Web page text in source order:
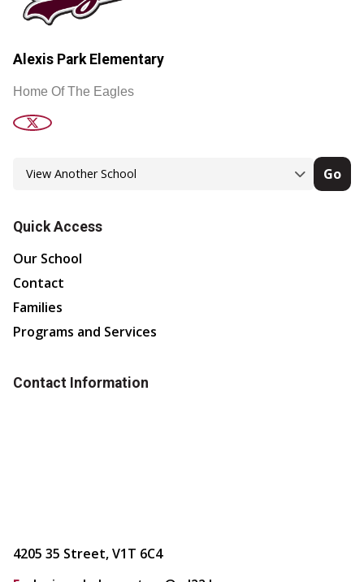
Alexis Park Elementary
Home Of The Eagles
Go
Quick Access
Our School
Contact
Families
Programs and Services
Contact Information
4205 35 Street, V1T 6C4